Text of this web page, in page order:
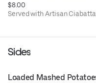
$8.00
Served with Artisan
Sides
Loaded Mashed